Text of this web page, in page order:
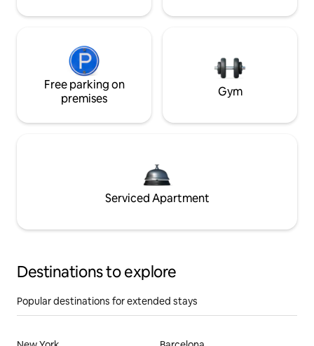
Free parking on
premises
Gym
Serviced Apartment
Destinations to explore
Popular destinations for extended stays